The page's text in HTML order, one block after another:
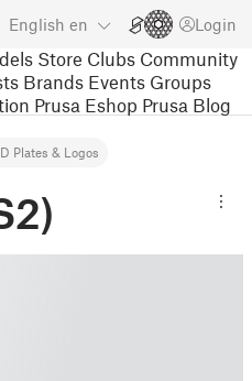
English en Login
Store Clubs Community
Brands Events Groups
Prusa Eshop Prusa Blog
Plates & Logos